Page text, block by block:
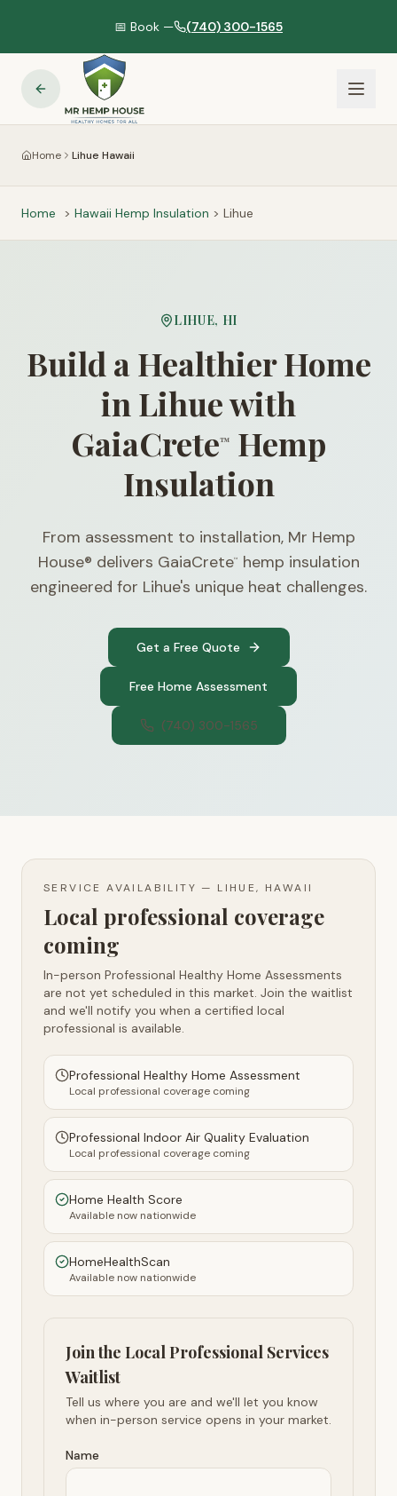
📅 Book — (740) 300-1565
Home Lihue Hawaii
Home > Hawaii Hemp Insulation > Lihue
LIHUE, HI
Build a Healthier Home
in Lihue with
GaiaCrete™
Hemp
Insulation
From assessment to installation, Mr Hemp
House® delivers GaiaCrete™
hemp insulation
engineered for Lihue's unique heat challenges.
Get a Free Quote
Free Home Assessment
(740) 300-1565
SERVICE AVAILABILITY — LIHUE, HAWAII
Local professional coverage
coming
In-person Professional Healthy Home Assessments
are not yet scheduled in this market. Join the waitlist
and we'll notify you when a certified local
professional is available.
Professional Healthy Home Assessment
Local professional coverage coming
Professional Indoor Air Quality Evaluation
Local professional coverage coming
Home Health Score
Available now nationwide
HomeHealthScan
Available now nationwide
Join the Local Professional Services
Waitlist
Tell us where you are and we'll let you know
when in-person service opens in your market.
Name